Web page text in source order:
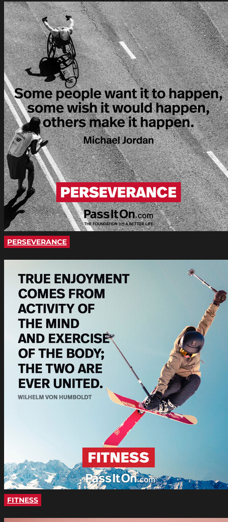
PERSEVERANCE
FITNESS